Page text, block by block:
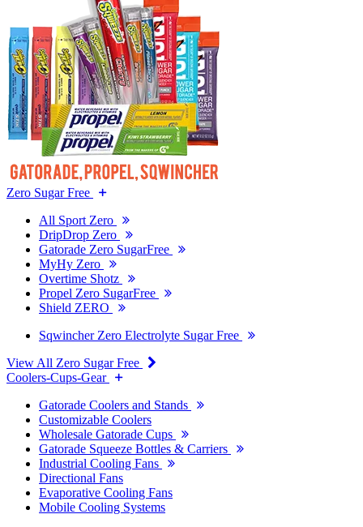
Zero Sugar Free
All Sport Zero
DripDrop Zero
Gatorade Zero SugarFree
MyHy Zero
Overtime Shotz
Propel Zero SugarFree
Shield ZERO
Sqwincher Zero Electrolyte Sugar Free
View All Zero Sugar Free
Coolers-Cups-Gear
Gatorade Coolers and Stands
Customizable Coolers
Wholesale Gatorade Cups
Gatorade Squeeze Bottles & Carriers
Industrial Cooling Fans
Directional Fans
Evaporative Cooling Fans
Mobile Cooling Systems